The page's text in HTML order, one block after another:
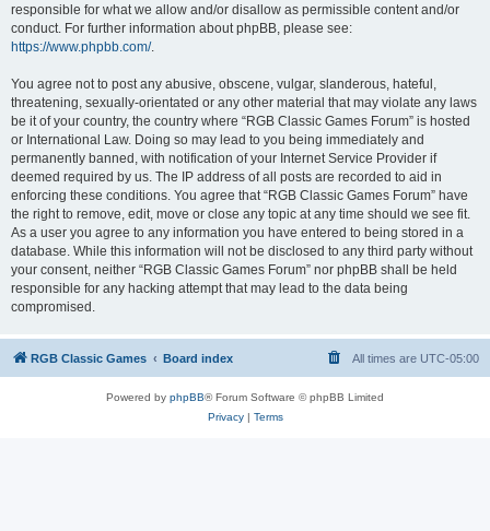
responsible for what we allow and/or disallow as permissible content and/or
conduct. For further information about phpBB, please see:
https://www.phpbb.com/.
You agree not to post any abusive, obscene, vulgar, slanderous, hateful,
threatening, sexually-orientated or any other material that may violate any laws
be it of your country, the country where “RGB Classic Games Forum” is hosted
or International Law. Doing so may lead to you being immediately and
permanently banned, with notification of your Internet Service Provider if
deemed required by us. The IP address of all posts are recorded to aid in
enforcing these conditions. You agree that “RGB Classic Games Forum” have
the right to remove, edit, move or close any topic at any time should we see fit.
As a user you agree to any information you have entered to being stored in a
database. While this information will not be disclosed to any third party without
your consent, neither “RGB Classic Games Forum” nor phpBB shall be held
responsible for any hacking attempt that may lead to the data being
compromised.
RGB Classic Games Board index All times are UTC-05:00
Powered by phpBB® Forum Software © phpBB Limited
Privacy| Terms